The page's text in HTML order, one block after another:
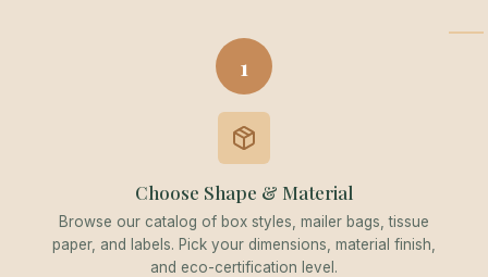
1
Choose Shape & Material
Browse our catalog of box styles, mailer bags, tissue
paper, and labels. Pick your dimensions, material finish,
and eco-certification level.